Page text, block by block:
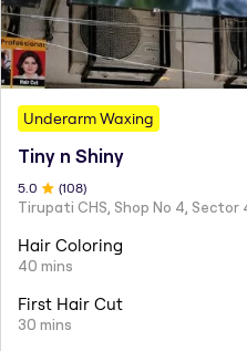
Underarm Waxing
Tiny n Shiny
5.0 (108)
Hair Coloring
40 mins
First Hair Cut
30 mins